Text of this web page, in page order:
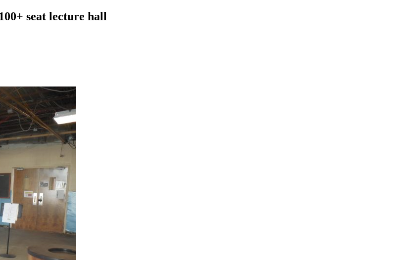
seat lecture hall